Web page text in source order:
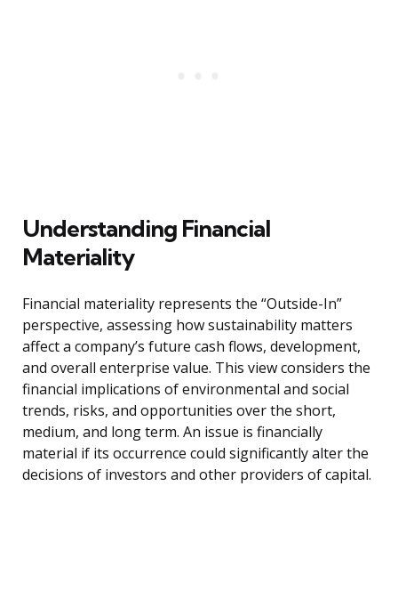
Understanding Financial
Materiality
Financial materiality represents the “Outside-In”
perspective, assessing how sustainability matters
affect a company’s future cash flows, development,
and overall enterprise value. This view considers the
financial implications of environmental and social
trends, risks, and opportunities over the short,
medium, and long term. An issue is financially
material if its occurrence could significantly alter the
decisions of investors and other providers of capital.